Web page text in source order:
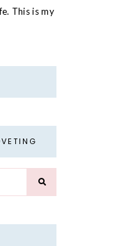
This is my